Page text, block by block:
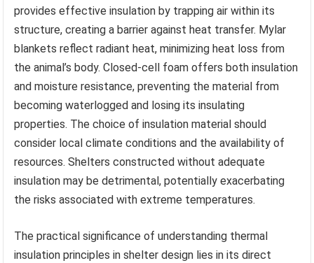
provides effective insulation by trapping air within its
structure, creating a barrier against heat transfer. Mylar
blankets reflect radiant heat, minimizing heat loss from
the animal’s body. Closed-cell foam offers both insulation
and moisture resistance, preventing the material from
becoming waterlogged and losing its insulating
properties. The choice of insulation material should
consider local climate conditions and the availability of
resources. Shelters constructed without adequate
insulation may be detrimental, potentially exacerbating
the risks associated with extreme temperatures.
The practical significance of understanding thermal
insulation principles in shelter design lies in its direct